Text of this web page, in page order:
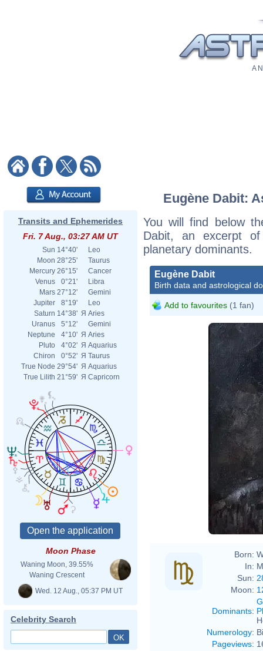
A
Transits and Ephemerides
Fri. 7 Aug., 03:27 AM UT
Sun 14°40'
Leo
Moon 28°25'
Taurus
Mercury 26°15'
Cancer
Venus
0°21'
Libra
Mars 27°12'
Gemini
Jupiter
8°19'
Leo
Saturn 14°38' Я Aries
Uranus
5°12'
Gemini
Neptune
4°10' Я Aries
Pluto
4°02' Я Aquarius
Chiron
0°52' Я Taurus
True Node 29°54' Я Aquarius
True Lilith 21°59' Я Capricorn
Moon Phase
Waning Moon, 39.55%
Waning Crescent
Wed. 12 Aug., 05:37 PM UT
Celebrity Search
Eugène Dabit:
You will find below
Dabit, an excerpt
planetary dominants.
Eugène Dabit
Birth data and astrological
Add to favourites (1 fan)
Born:
In:
Sun:
Moon:
Dominants:
Numerology:
Pageviews: